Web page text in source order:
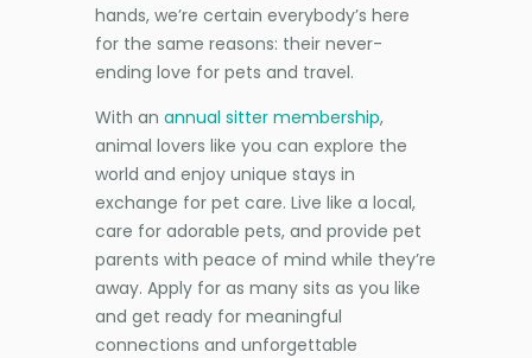
hands, we’re certain everybody’s here
for the same reasons: their never-
ending love for pets and travel.
With an annual sitter membership,
animal lovers like you can explore the
world and enjoy unique stays in
exchange for pet care. Live like a local,
care for adorable pets, and provide pet
parents with peace of mind while they’re
away. Apply for as many sits as you like
and get ready for meaningful
connections and unforgettable